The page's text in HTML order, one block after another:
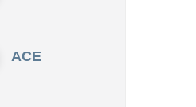
ACE